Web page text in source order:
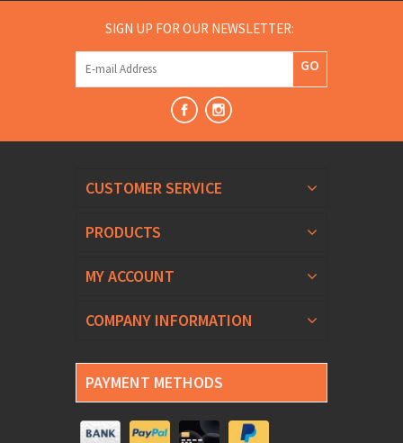
SIGN UP FOR OUR NEWSLETTER:
GO
CUSTOMER SERVICE
PRODUCTS
MY ACCOUNT
COMPANY INFORMATION
PAYMENT METHODS